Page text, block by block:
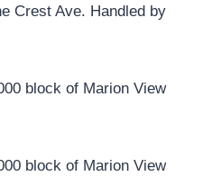
Crest Ave. Handled by
block of Marion View
block of Marion View